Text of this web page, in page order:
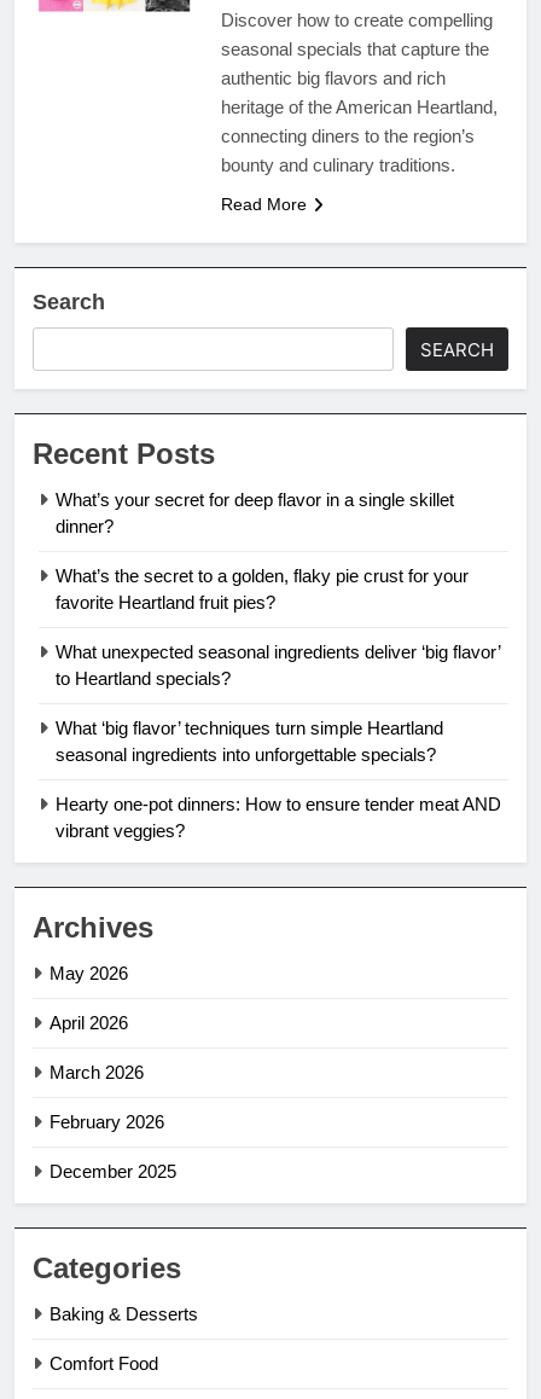
Discover how to create compelling
seasonal specials that capture the
authentic big flavors and rich
heritage of the American Heartland,
connecting diners to the region’s
bounty and culinary traditions.
Read More
Search
SEARCH
Recent Posts
What’s your secret for deep flavor in a single skillet
dinner?
What’s the secret to a golden, flaky pie crust for your
favorite Heartland fruit pies?
What unexpected seasonal ingredients deliver ‘big flavor’
to Heartland specials?
What ‘big flavor’ techniques turn simple Heartland
seasonal ingredients into unforgettable specials?
Hearty one-pot dinners: How to ensure tender meat AND
vibrant veggies?
Archives
May 2026
April 2026
March 2026
February 2026
December 2025
Categories
Baking & Desserts
Comfort Food